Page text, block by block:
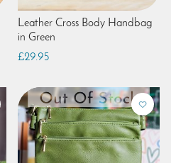
Leather Cross Body Handbag
in Green
£29.95